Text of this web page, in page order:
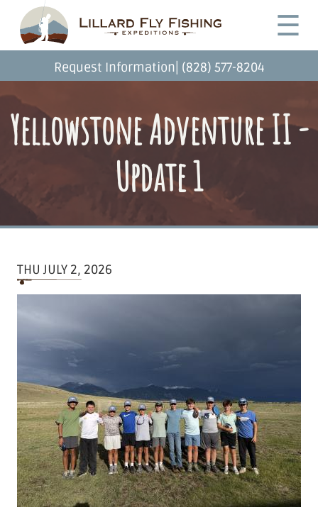
main
Desktop
Menu
☰
Request Information| (828) 577-8204
Yellowstone Adventure II -
Update 1
THU JULY 2, 2026